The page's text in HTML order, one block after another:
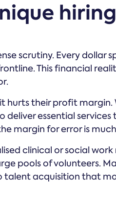
hiring
scrutiny. Every dollar
This financial
hurts their profit margin.
essential services
margin for error is
clinical or social work
pools of volunteers.
talent acquisition that